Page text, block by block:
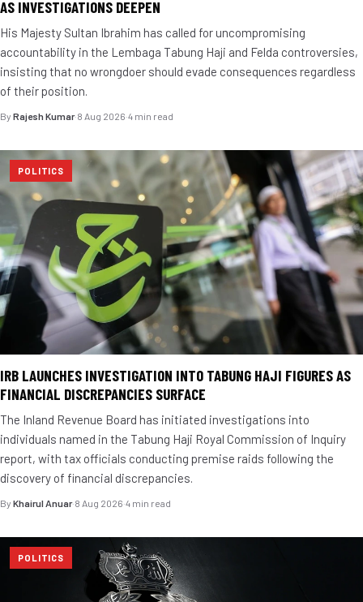
AS INVESTIGATIONS DEEPEN
His Majesty Sultan Ibrahim has called for uncompromising
accountability in the Lembaga Tabung Haji and Felda controversies,
insisting that no wrongdoer should evade consequences regardless
of their position.
By Rajesh Kumar·8 Aug 2026·4 min read
POLITICS
IRB LAUNCHES INVESTIGATION INTO TABUNG HAJI FIGURES AS
FINANCIAL DISCREPANCIES SURFACE
The Inland Revenue Board has initiated investigations into
individuals named in the Tabung Haji Royal Commission of Inquiry
report, with tax officials conducting premise raids following the
discovery of financial discrepancies.
By Khairul Anuar·8 Aug 2026·4 min read
POLITICS